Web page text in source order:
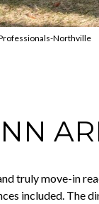
Northville
truly move-in
included. The